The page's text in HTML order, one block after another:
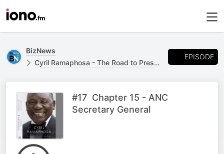
BizNews
Cyril Ramaphosa - The Road to Presidential Power by Anthony Butler
EPISODE
#17 Chapter 15 - ANC
Secretary General